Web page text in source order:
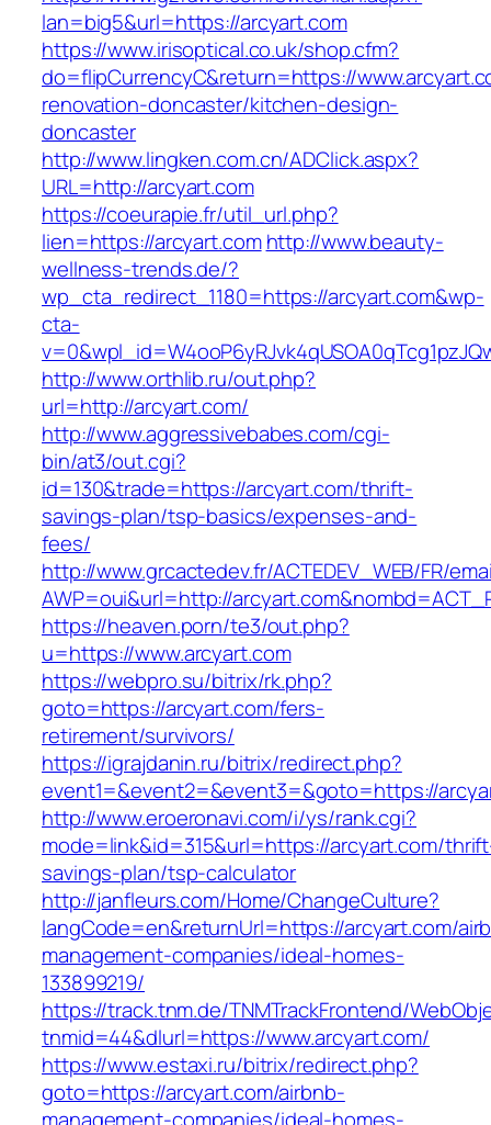
lan=big5&url=https://arcyart.com
https://www.irisoptical.co.uk/shop.cfm?
do=flipCurrencyC&return=https://
renovation-doncaster/kitchen-design-
doncaster
http://www.lingken.com.cn/ADClick.aspx?
URL=http://arcyart.com
https://coeurapie.fr/util_url.php?
lien=https://arcyart.com http://www.beauty-
wellness-trends.de/?
wp_cta_redirect_1180=https://arcyart.com&wp-
cta-
http://www.orthlib.ru/out.php?
url=http://arcyart.com/
http://www.aggressivebabes.com/cgi-
bin/at3/out.cgi?
id=130&trade=https://arcyart.com/thrift-
savings-plan/tsp-basics/expenses-and-
fees/
http://www.grcactedev.fr/ACTEDEV_WEB/FR/
AWP=oui&url=http://
https://heaven.porn/te3/out.php?
u=https://www.arcyart.com
https://webpro.su/bitrix/rk.php?
goto=https://arcyart.com/fers-
retirement/survivors/
https://igrajdanin.ru/bitrix/redirect.php?
event1=&event2=&event3=&goto=https://
http://www.eroeronavi.com/i/ys/rank.cgi?
mode=link&id=315&url=https://arcyart.com/
savings-plan/tsp-calculator
http://janfleurs.com/Home/ChangeCulture?
langCode=en&returnUrl=https://arcyart.com/
management-companies/ideal-homes-
133899219/
https://track.tnm.de/TNMTrackFrontend/
tnmid=44&dlurl=https://www.arcyart.com/
https://www.estaxi.ru/bitrix/redirect.php?
goto=https://arcyart.com/airbnb-